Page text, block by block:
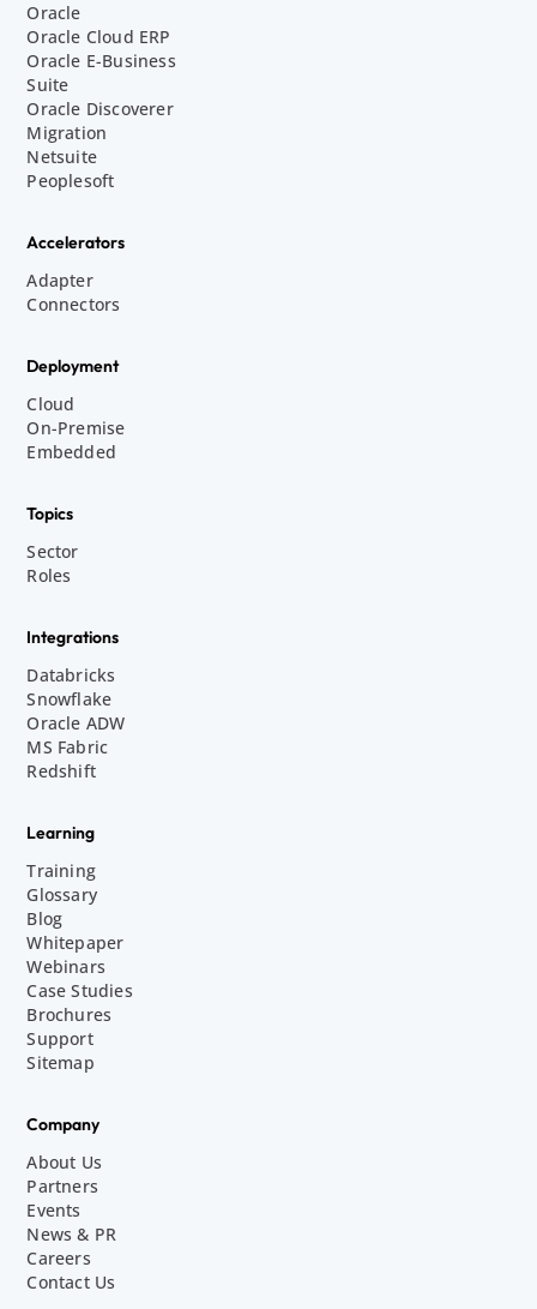
Oracle
Oracle Cloud ERP
Oracle E-Business
Suite
Oracle Discoverer
Migration
Netsuite
Peoplesoft
Accelerators
Adapter
Connectors
Deployment
Cloud
On-Premise
Embedded
Topics
Sector
Roles
Integrations
Databricks
Snowflake
Oracle ADW
MS Fabric
Redshift
Learning
Training
Glossary
Blog
Whitepaper
Webinars
Case Studies
Brochures
Support
Sitemap
Company
About Us
Partners
Events
News & PR
Careers
Contact Us